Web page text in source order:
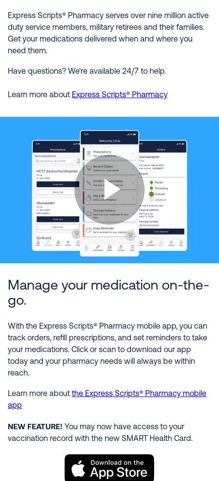
Express Scripts® Pharmacy serves over nine million active
duty service members, military retirees and their families.
Get your medications delivered when and where you
need them.
Have questions? We're available 24/7 to help.
Learn more about Express Scripts® Pharmacy
Manage your medication on-the-
go.
With the Express Scripts® Pharmacy mobile app, you can
track orders, refill prescriptions, and set reminders to take
your medications. Click or scan to download our app
today and your pharmacy needs will always be within
reach.
Learn more about the Express Scripts® Pharmacy mobile
app
NEW FEATURE! You may now have access to your
vaccination record with the new SMART Health Card.